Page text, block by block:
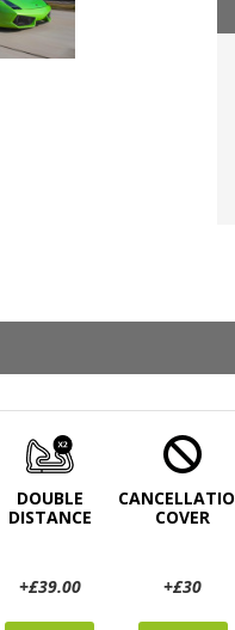
DOUBLE
DISTANCE
+£39.00
COVER
+£30